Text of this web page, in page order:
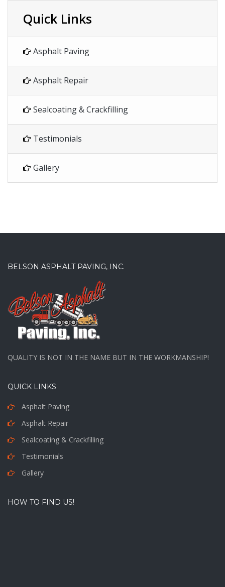
Quick Links
Asphalt Paving
Asphalt Repair
Sealcoating & Crackfilling
Testimonials
Gallery
BELSON ASPHALT PAVING, INC.
QUALITY IS NOT IN THE NAME BUT IN THE WORKMANSHIP!
QUICK LINKS
Asphalt Paving
Asphalt Repair
Sealcoating & Crackfilling
Testimonials
Gallery
HOW TO FIND US!